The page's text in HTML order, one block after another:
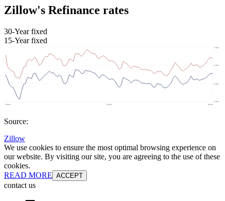
Zillow's Refinance rates
30-Year fixed
15-Year fixed
Source:
Zillow
We use cookies to ensure the most optimal browsing experience on
our website. By visiting our site, you are agreeing to the use of these
cookies.
READ MORE ACCEPT
contact us